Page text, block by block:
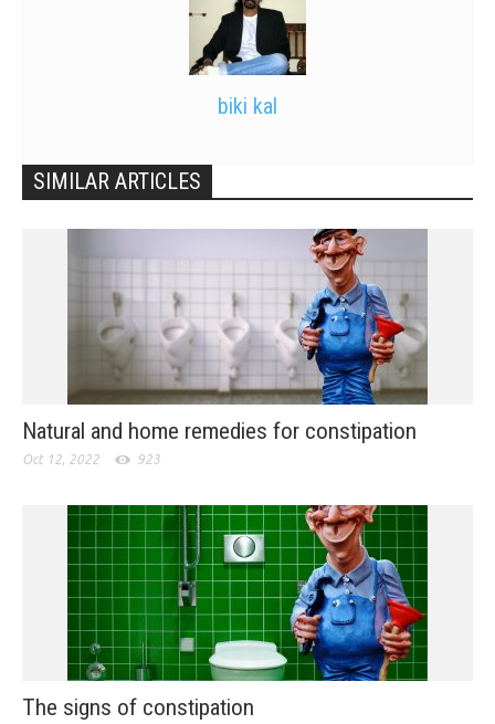
biki kal
SIMILAR ARTICLES
Natural and home remedies for constipation
Oct 12, 2022 923
The signs of constipation